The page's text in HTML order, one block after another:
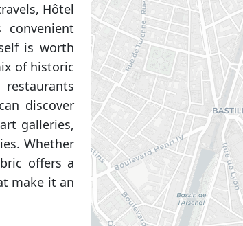
Hôtel
is worth
of historic
discover
galleries,
Whether
offers a
make it an